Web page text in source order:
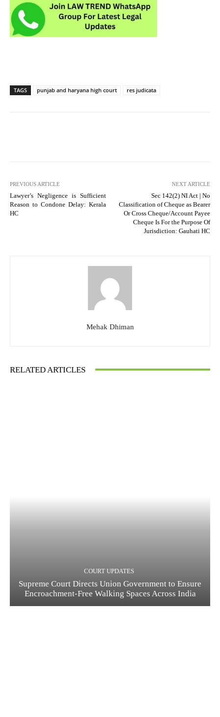
TAGS punjab and haryana high court res judicata
PREVIOUS ARTICLE
Lawyer’s Negligence is Sufficient
Reason to Condone Delay: Kerala
HC
NEXT ARTICLE
Sec 142(2) NI Act | No
Classification of Cheque as Bearer
Or Cross Cheque/Account Payee
Cheque Is For the Purpose Of
Jurisdiction: Gauhati HC
Mehak Dhiman
RELATED ARTICLES
COURT UPDATES
Supreme Court Directs Union Government to Ensure
Encroachment-Free Walking Spaces Across India